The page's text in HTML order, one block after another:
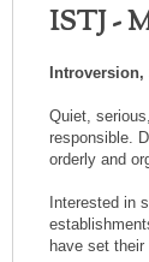
ISTJ -
Quiet,
responsible.
orderly and
Interested in
have set their